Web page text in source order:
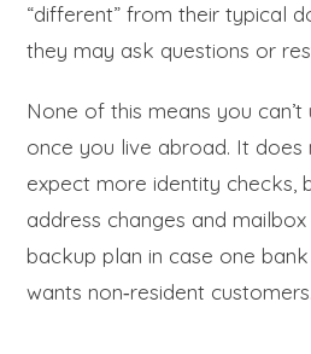
“different” from their typical
they may ask questions or
None of this means you
once you live abroad. It does
expect more identity checks,
address changes and
backup plan in case one
wants non‑resident customers.